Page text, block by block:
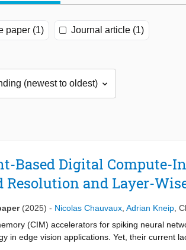
paper (1) Journal article (1)
Based Digital Compute-
Resolution and Layer-
(2025) - Nicolas Chauvaux Adrian Kneip
(CIM) accelerators for spiking neural
in edge vision applications. Yet, their current